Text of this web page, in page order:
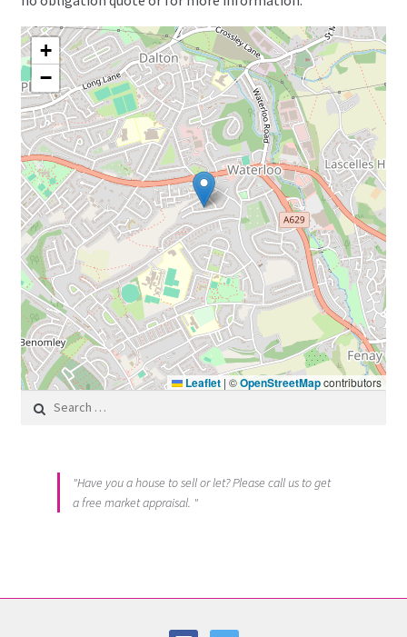
+
−
Leaflet | ©OpenStreetMapcontributors
Search for:
"Have you a house to sell or let? Please call us to get
a free market appraisal. "